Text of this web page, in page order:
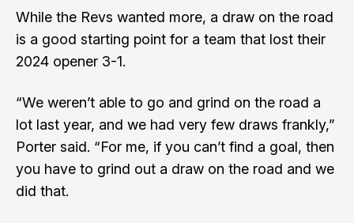
While the Revs wanted more, a draw on the road
is a good starting point for a team that lost their
2024 opener 3-1.
“We weren’t able to go and grind on the road a
lot last year, and we had very few draws frankly,”
Porter said. “For me, if you can’t find a goal, then
you have to grind out a draw on the road and we
did that.